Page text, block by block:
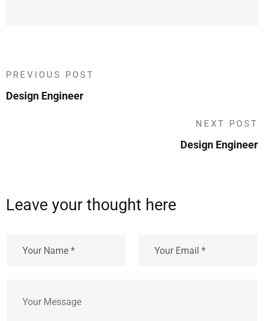
PREVIOUS POST
Design Engineer
NEXT POST
Design Engineer
Leave your thought here